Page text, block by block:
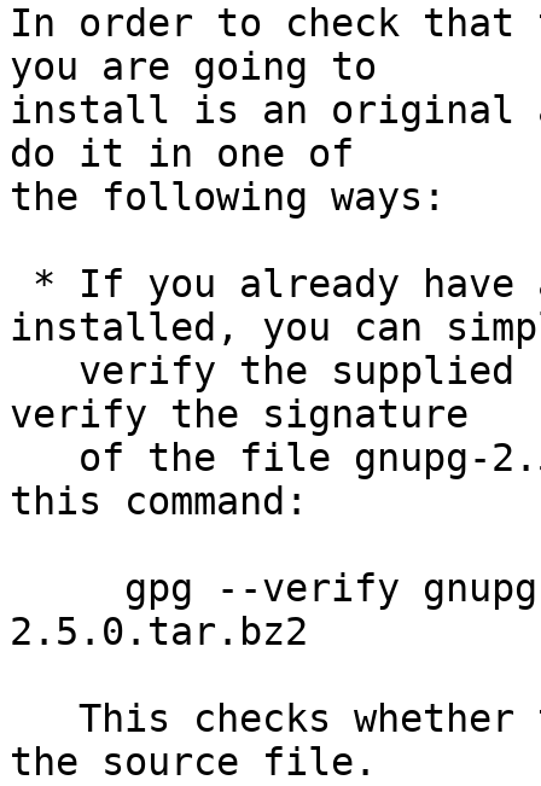
In order to check that
you are going to
install is an original
do it in one of
the following ways:
installed, you can
verify the signature
this command:
2.5.0.tar.bz2
the source file.